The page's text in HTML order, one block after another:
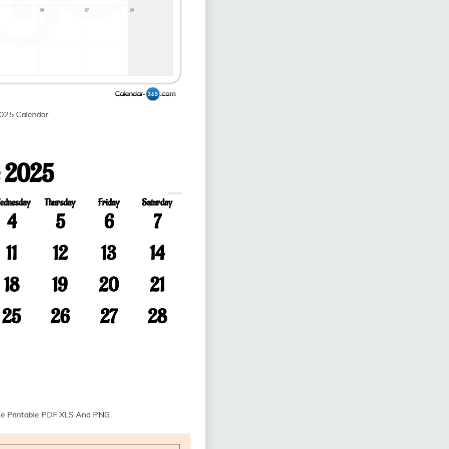
Calendar
Printable PDF XLS And PNG